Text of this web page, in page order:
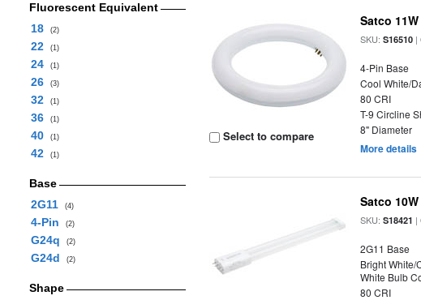
Fluorescent Equivalent
18
(2)
22 (1)
24 (1)
26 (3)
32 (1)
36 (1)
40 (1)
42 (1)
Base
2G11
(4)
4-Pin (2)
G24q (2)
G24d (2)
Shape
Select to compare
Satco
SKU:S16510 |
4-Pin Base
Cool White/
80 CRI
T-9 Circline
8" Diameter
More details
Satco
SKU:S18421 |
2G11 Base
Bright White/
White Bulb
80 CRI